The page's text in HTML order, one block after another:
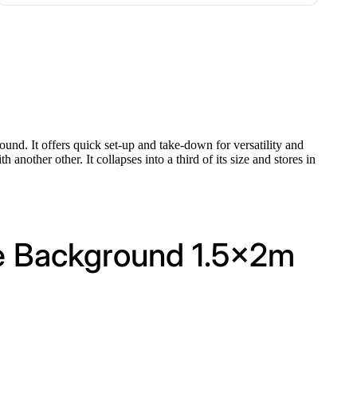
It offers quick set-up and take-down for versatility and
other. It collapses into a third of its size and stores in
1.5x2m